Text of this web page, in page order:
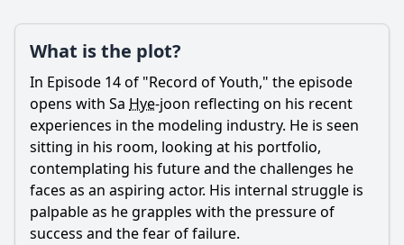
Is there a post-credit scene?
Popular
How does the episode depict the theme of friendship
among the main characters?
How does Ahn Jung-ha's relationship with Sa Hye-joon
evolve in this episode?
What is the plot?
In Episode 14 of "Record of Youth," the episode
opens with Sa Hye-joon reflecting on his recent
experiences in the modeling industry. He is seen
sitting in his room, looking at his portfolio,
contemplating his future and the challenges he
faces as an aspiring actor. His internal struggle is
palpable as he grapples with the pressure of
success and the fear of failure.